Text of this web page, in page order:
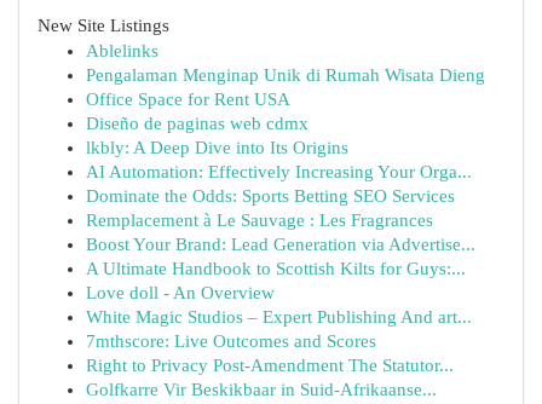
New Site Listings
Ablelinks
Pengalaman Menginap Unik di Rumah Wisata Dieng
Office Space for Rent USA
Diseño de paginas web cdmx
lkbly: A Deep Dive into Its Origins
AI Automation: Effectively Increasing Your Orga...
Dominate the Odds: Sports Betting SEO Services
Remplacement à Le Sauvage : Les Fragrances
Boost Your Brand: Lead Generation via Advertise...
A Ultimate Handbook to Scottish Kilts for Guys:...
Love doll - An Overview
White Magic Studios – Expert Publishing And art...
7mthscore: Live Outcomes and Scores
Right to Privacy Post-Amendment The Statutor...
Golfkarre Vir Beskikbaar in Suid-Afrikaanse...